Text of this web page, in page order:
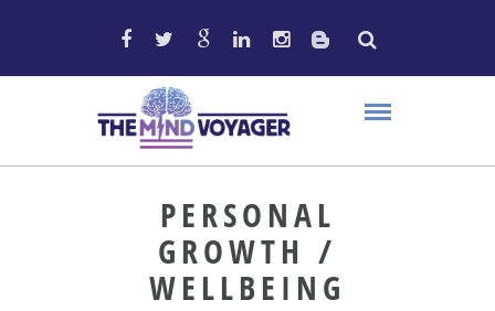
PERSONAL
GROWTH /
WELLBEING